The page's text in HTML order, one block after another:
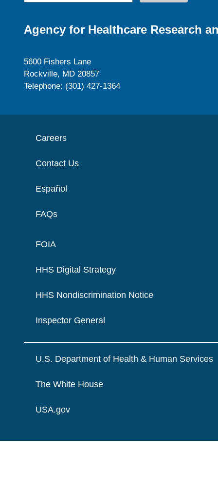
Agency for Healthcare Research
5600 Fishers Lane
Rockville, MD 20857
Telephone: (301) 427-1364
Careers
Contact Us
Español
FAQs
FOIA
HHS Digital Strategy
HHS Nondiscrimination Notice
Inspector General
U.S. Department of Health & Human Services
The White House
USA.gov